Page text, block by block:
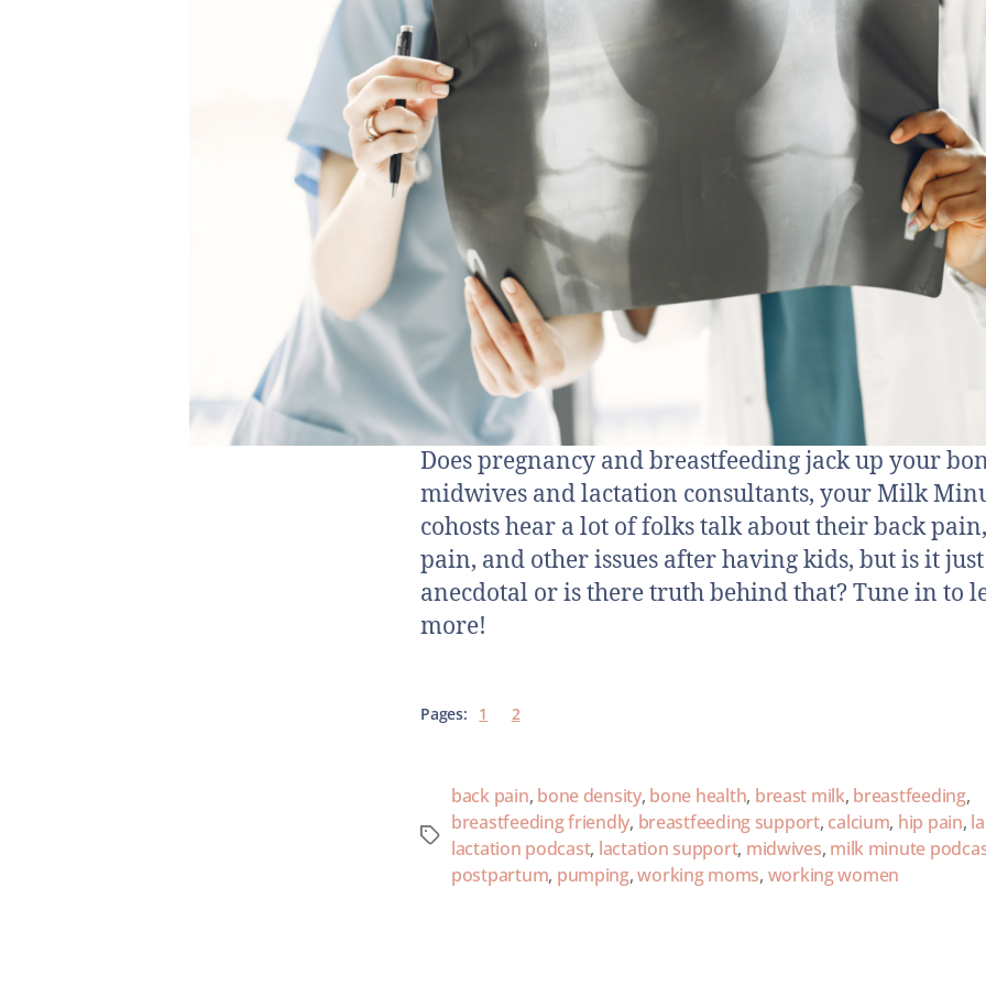
Does pregnancy and breastfeeding jack up your
midwives and lactation consultants, your Milk
cohosts hear a lot of folks talk about their back
pain, and other issues after having kids, but is it just
anecdotal or is there truth behind that? Tune in to
more!
Pages: 1 2
back pain, bone density, bone health, breast milk, breastfeeding,
breastfeeding friendly, breastfeeding support, calcium, hip pain,
lactation podcast, lactation support, midwives, milk minute
postpartum, pumping,working moms, working women